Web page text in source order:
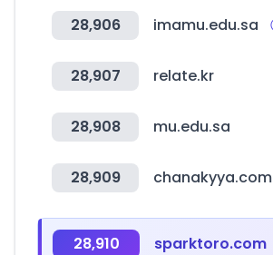
28,906 imamu.edu.sa
28,907 relate.kr
28,908 mu.edu.sa
28,909 chanakyya.com
28,910 sparktoro.com